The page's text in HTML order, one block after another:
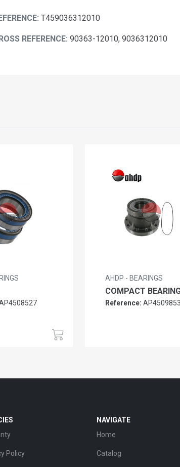
T459036312010
REFERENCE: 90363-12010, 9036312010
AHDP - BEARINGS
COMPACT
Reference: AP4509853
Policy
NAVIGATE
Home
Catalog